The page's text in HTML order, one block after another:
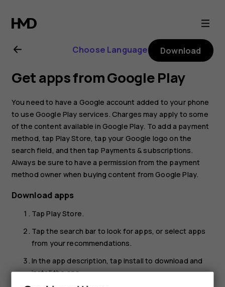
Nokia
G21
user
guide
Choose Language Download
Get apps from Google Play
You need to have a Google account added to your phone
to use Google Play services. Charges may apply to some
of the content available in Google Play. To add a payment
method, tap Play Store, tap your Google logo on the
search field, and then tap Payments & subscriptions.
Always be sure to have a permission from the payment
method owner when buying content from Google Play.
Download apps
TapPlay Store.
Tap the search bar to look for apps, or select apps
from your recommendations.
In the app description, tap Install to download and
install the app.